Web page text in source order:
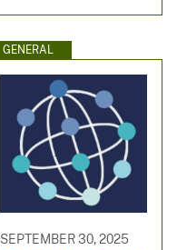
GENERAL
SEPTEMBER 30, 2025